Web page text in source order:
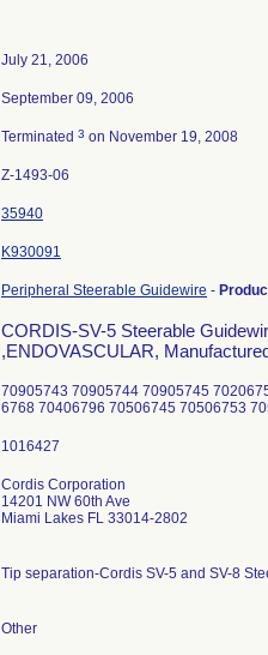
July 21, 2006
September 09, 2006
Terminated 3 on November 19, 2008
Z-1493-06
35940
K930091
Peripheral Steerable Guidewire -
CORDIS-SV-5 Steerable
,ENDOVASCULAR,
70905743 70905744 70905745
6768 70406796 70506745 70506753
Cordis Corporation
14201 NW 60th Ave
Miami Lakes FL 33014-2802
Tip separation-Cordis SV-5 and SV-8
Other